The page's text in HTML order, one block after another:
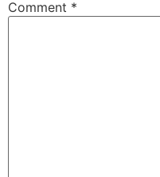
Comment *